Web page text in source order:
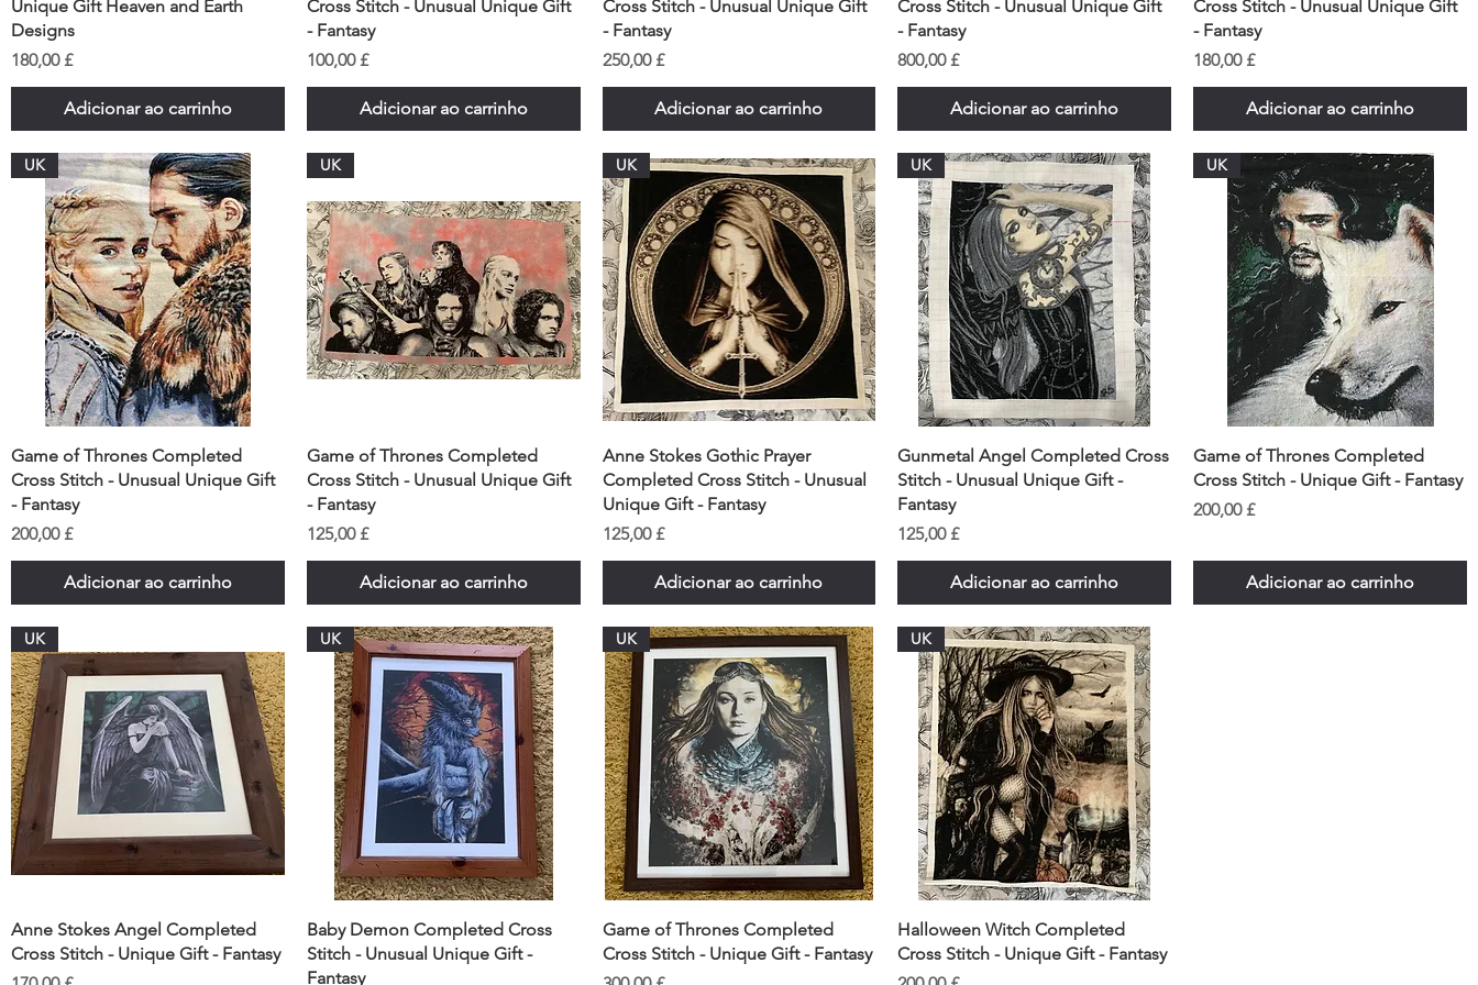
Unique Gift Heaven and Earth
Designs
Preço
180,00 £
Adicionar ao carrinho
Cross Stitch - Unusual Unique Gift
- Fantasy
Preço
100,00 £
Adicionar ao carrinho
Cross Stitch - Unusual Unique Gift
- Fantasy
Preço
250,00 £
Adicionar ao carrinho
Cross Stitch - Unusual Unique Gift
- Fantasy
Preço
800,00 £
Adicionar ao carrinho
Cross Stitch - Unusual Unique Gift
- Fantasy
Preço
180,00 £
Adicionar ao carrinho
UK
Game of Thrones Completed
Cross Stitch - Unusual Unique Gift
- Fantasy
Preço
200,00 £
Adicionar ao carrinho
UK
Game of Thrones Completed
Cross Stitch - Unusual Unique Gift
- Fantasy
Preço
125,00 £
Adicionar ao carrinho
UK
Anne Stokes Gothic Prayer
Completed Cross Stitch - Unusual
Unique Gift - Fantasy
Preço
125,00 £
Adicionar ao carrinho
UK
Gunmetal Angel Completed Cross
Stitch - Unusual Unique Gift -
Fantasy
Preço
125,00 £
Adicionar ao carrinho
UK
Game of Thrones Completed
Cross Stitch - Unique Gift - Fantasy
Preço
200,00 £
Adicionar ao carrinho
UK
Anne Stokes Angel Completed
Cross Stitch - Unique Gift - Fantasy
UK
Baby Demon Completed Cross
Stitch - Unusual Unique Gift -
Fantasy
UK
Game of Thrones Completed
Cross Stitch - Unique Gift - Fantasy
UK
Halloween Witch Completed
Cross Stitch - Unique Gift - Fantasy